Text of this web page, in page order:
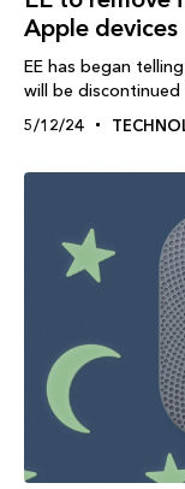
Apple devices
EE has began
will be
5/12/24